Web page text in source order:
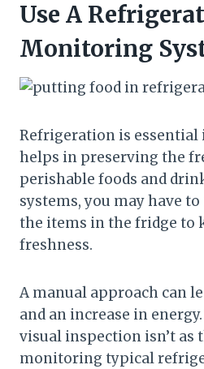
Use A
Monitoring
Refrigeration is essential
helps in preserving the
perishable foods and
systems, you may have
the items in the fridge to
freshness.
A manual approach can
and an increase in
visual inspection isn’t as
monitoring typical